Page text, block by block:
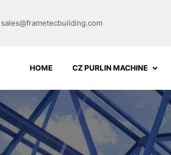
sales@frametecbuilding.com
HOME CZ PURLIN MACHINE